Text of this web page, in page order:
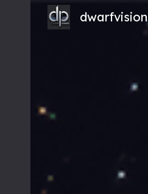
dwarfvision